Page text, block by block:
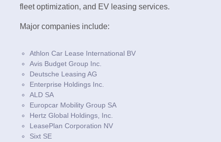
fleet optimization, and EV leasing services.
Major companies include:
Athlon Car Lease International BV
Avis Budget Group Inc.
Deutsche Leasing AG
Enterprise Holdings Inc.
ALD SA
Europcar Mobility Group SA
Hertz Global Holdings, Inc.
LeasePlan Corporation NV
Sixt SE